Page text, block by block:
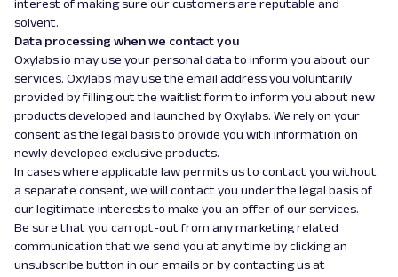
interest of making sure our customers are reputable and
solvent.
Data processing when we contact you
Oxylabs.io may use your personal data to inform you about our
services. Oxylabs may use the email address you voluntarily
provided by filling out the waitlist form to inform you about new
products developed and launched by Oxylabs. We rely on your
consent as the legal basis to provide you with information on
newly developed exclusive products.
In cases where applicable law permits us to contact you without
a separate consent, we will contact you under the legal basis of
our legitimate interests to make you an offer of our services.
Be sure that you can opt-out from any marketing related
communication that we send you at any time by clicking an
unsubscribe button in our emails or by contacting us at